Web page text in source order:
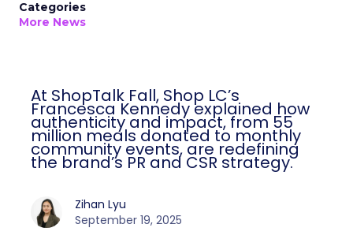
Categories
More News
At ShopTalk Fall, Shop LC’s
Francesca Kennedy explained how
authenticity and impact, from 55
million meals donated to monthly
community events, are redefining
the brand’s PR and CSR strategy.
Zihan Lyu
September 19, 2025